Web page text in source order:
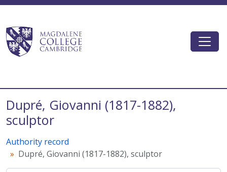
Dupré, Giovanni (1817-1882),
sculptor
Authority record
Dupré, Giovanni (1817-1882), sculptor